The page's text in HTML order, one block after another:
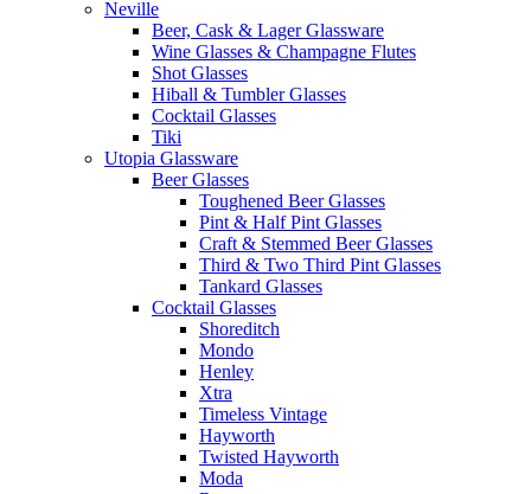
Neville
Beer, Cask & Lager Glassware
Wine Glasses & Champagne Flutes
Shot Glasses
Hiball & Tumbler Glasses
Cocktail Glasses
Tiki
Utopia Glassware
Beer Glasses
Toughened Beer Glasses
Pint & Half Pint Glasses
Craft & Stemmed Beer Glasses
Third & Two Third Pint Glasses
Tankard Glasses
Cocktail Glasses
Shoreditch
Mondo
Henley
Xtra
Timeless Vintage
Hayworth
Twisted Hayworth
Moda